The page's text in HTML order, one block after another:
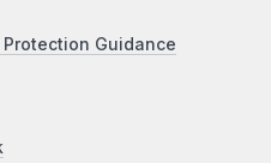
Guidance